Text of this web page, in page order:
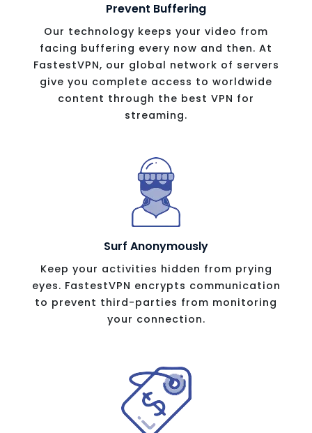
Prevent Buffering
Our technology keeps your video from
facing buffering every now and then. At
FastestVPN, our global network of servers
give you complete access to worldwide
content through the best VPN for
streaming.
Surf Anonymously
Keep your activities hidden from prying
eyes. FastestVPN encrypts communication
to prevent third-parties from monitoring
your connection.